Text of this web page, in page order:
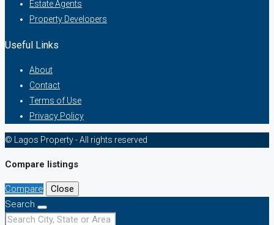
Estate Agents
Property Developers
Useful Links
About
Contact
Terms of Use
Privacy Policy
© Lagos Property - All rights reserved
Compare listings
Compare
Close
Search